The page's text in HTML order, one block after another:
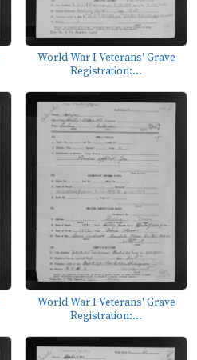
World War I Veterans' Grave
Registration:...
World War I Veterans' Grave
Registration:...